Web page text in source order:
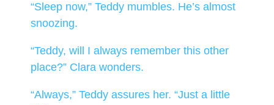
“Sleep now,” Teddy mumbles. He’s almost
snoozing.
“Teddy, will I always remember this other
place?” Clara wonders.
“Always,” Teddy assures her. “Just a little